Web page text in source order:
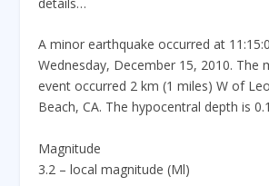
A minor earthquake occurred at
Wednesday, December 15, 2010. The
event occurred 2 km (1 miles) W of
Beach, CA. The hypocentral depth is
Magnitude
3.2 – local magnitude (Ml)